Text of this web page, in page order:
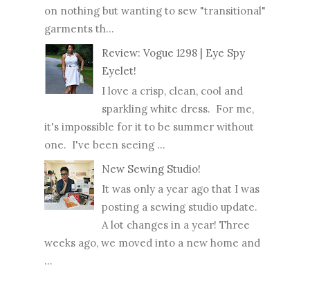
on nothing but wanting to sew "transitional"
garments th...
Review: Vogue 1298 | Eye Spy
Eyelet!
I love a crisp, clean, cool and
sparkling white dress. For me,
it's impossible for it to be summer without
one. I've been seeing ...
New Sewing Studio!
It was only a year ago that I was
posting a sewing studio update.
A lot changes in a year! Three
weeks ago, we moved into a new home and
...